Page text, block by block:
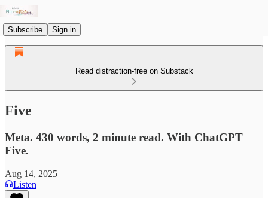
Subscribe Sign in
Read distraction-free on Substack
Five
Meta. 430 words, 2 minute read. With ChatGPT
Five.
Aug 14, 2025
Listen